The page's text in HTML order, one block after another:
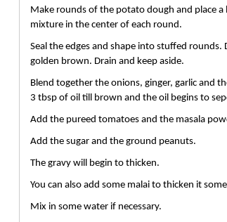
Make rounds of the potato dough and place
mixture in the center of each round.
Seal the edges and shape into stuffed rounds.
golden brown. Drain and keep aside.
Blend together the onions, ginger, garlic and
3 tbsp of oil till brown and the oil begins to
Add the pureed tomatoes and the masala
Add the sugar and the ground peanuts.
The gravy will begin to thicken.
You can also add some malai to thicken it
Mix in some water if necessary.